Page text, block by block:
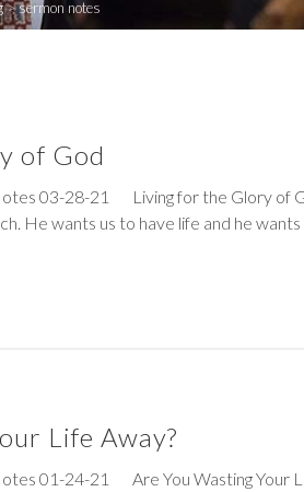
>sermon notes
of God
03-28-21 Living for the Glory of
He wants us to have life and he
Life Away?
01-24-21 Are You Wasting Your